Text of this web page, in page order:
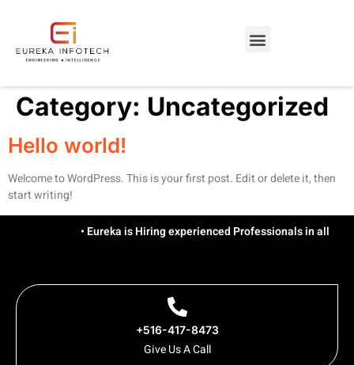
Category: Uncategorized
Hello world!
Welcome to WordPress. This is your first post. Edit or delete it, then
start writing!
• Eureka is Hiring experienced Professionals in all
+516-417-8473
Give Us A Call